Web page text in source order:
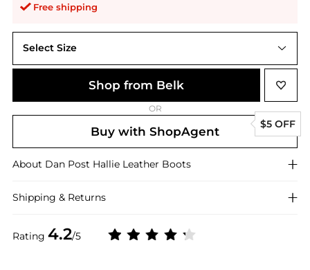
Free shipping
Rating 4.2/5
Select Size
10M
Shop from Belk
OR
Buy with ShopAgent
$5 OFF
About Dan Post Hallie Leather Boots
Shipping & Returns